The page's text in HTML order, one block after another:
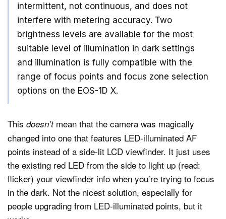
intermittent, not continuous, and does not
interfere with metering accuracy. Two
brightness levels are available for the most
suitable level of illumination in dark settings
and illumination is fully compatible with the
range of focus points and focus zone selection
options on the EOS-1D X.
This doesn’tmean that the camera was magically
changed into one that features LED-illuminated AF
points instead of a side-lit LCD viewfinder. It just uses
the existing red LED from the side to light up (read:
flicker) your viewfinder info when you’re trying to focus
in the dark. Not the nicest solution, especially for
people upgrading from LED-illuminated points, but it